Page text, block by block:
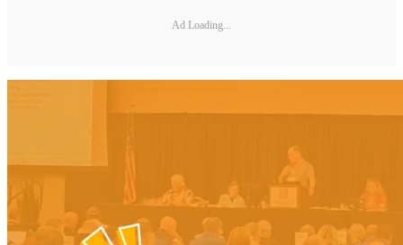
Ad Loading...